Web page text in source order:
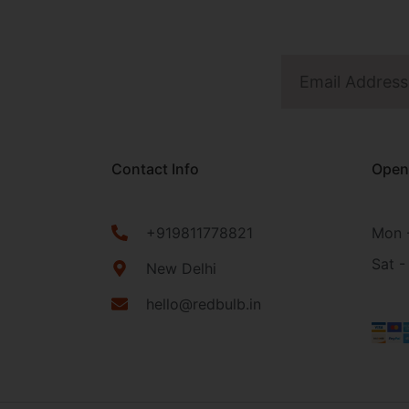
Contact Info
+919811778821
New Delhi
hello@redbulb.in
Mon
Sat -